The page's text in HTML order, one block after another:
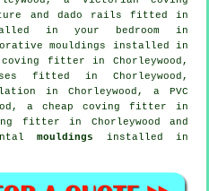
and dado rails fitted in
in your
bedroom in
mouldings installed in
coving fitter in Chorleywood,
fitted in Chorleywood,
in Chorleywood, a PVC
a cheap coving fitter in
fitter in Chorleywood and
mouldings installed in